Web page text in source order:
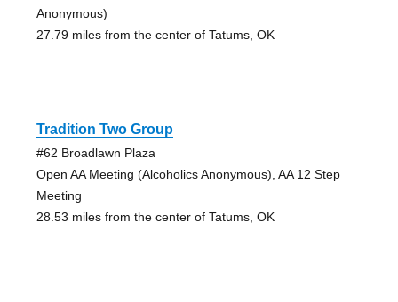
Anonymous)
27.79 miles from the center of Tatums, OK
Tradition Two Group
#62 Broadlawn Plaza
Open AA Meeting (Alcoholics Anonymous), AA 12 Step
Meeting
28.53 miles from the center of Tatums, OK